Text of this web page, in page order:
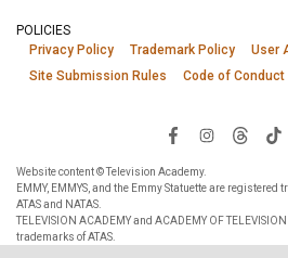
POLICIES
Privacy Policy
Trademark Policy
User
Site Submission Rules
Code of Conduct
Website content © Television Academy.
EMMY, EMMYS, and the Emmy Statuette are
ATAS and NATAS.
TELEVISION ACADEMY and ACADEMY OF
trademarks of ATAS.